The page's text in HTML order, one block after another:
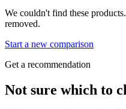
We couldn't find these
removed.
Start a new comparison
Get a recommendation
Not sure which to